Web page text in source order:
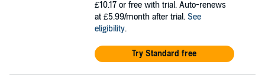
£10.17 or free with trial. Auto-renews
at £5.99/month after trial. See
eligibility.
Try Standard free